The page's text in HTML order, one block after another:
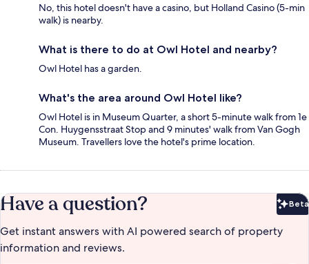
No, this hotel doesn't have a casino, but Holland Casino (5-min
walk) is nearby.
What is there to do at Owl Hotel and nearby?
Owl Hotel has a garden.
What's the area around Owl Hotel like?
Owl Hotel is in Museum Quarter, a short 5-minute walk from 1e
Con. Huygensstraat Stop and 9 minutes' walk from Van Gogh
Museum. Travellers love the hotel's prime location.
Have a question? Beta
Get instant answers with AI powered search of property
information and reviews.